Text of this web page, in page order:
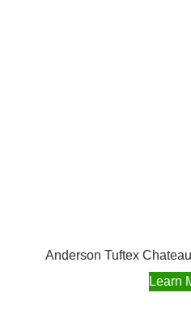
Anderson Tuftex
Learn